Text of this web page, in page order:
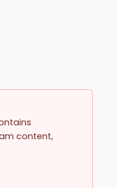
content,